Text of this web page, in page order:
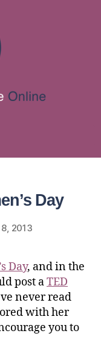
Day
2013
Day, and in the
post aTED
never read
with her
you to